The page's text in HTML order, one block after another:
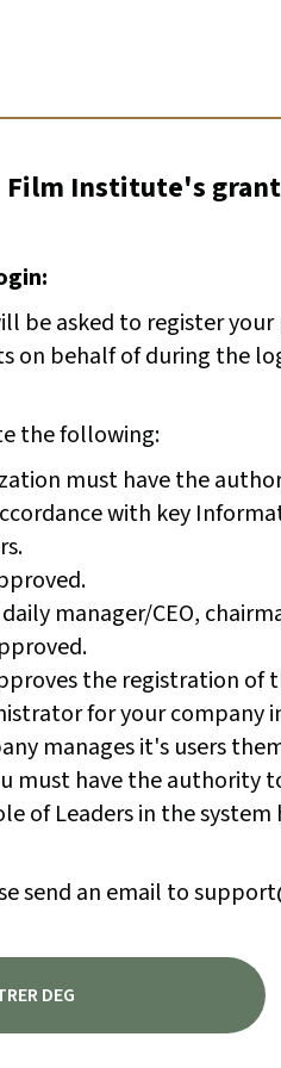
Film Institute's
be asked to register
on behalf of during the
the following:
must have the
with key
manager/CEO,
the registration of
for your company
manages it's users
must have the authority
of Leaders in the system
send an email to
DEG